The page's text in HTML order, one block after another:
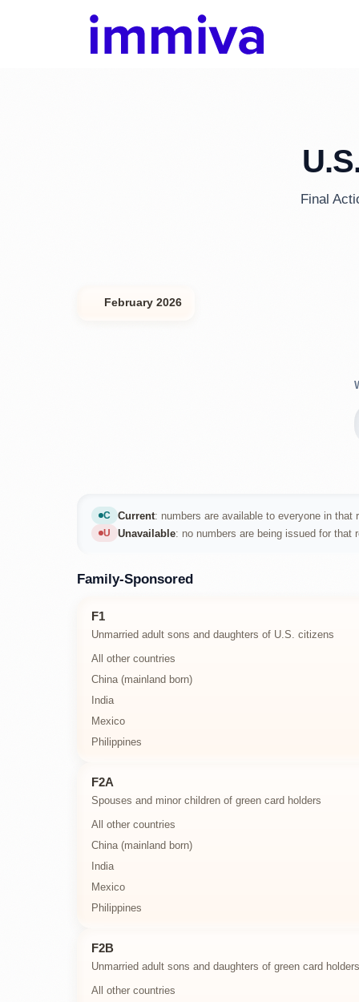
Final
February 2026
C
CurrentCurrent: numbers are available to everyone in that
U
Unavailable
Unavailable: no numbers are being issued for that
Family-Sponsored
F1
Unmarried adult sons and daughters of U.S. citizens
All other countries
China (mainland born)
India
Mexico
Philippines
F2A
Spouses and minor children of green card holders
All other countries
China (mainland born)
India
Mexico
Philippines
F2B
Unmarried adult sons and daughters of green card holders
All other countries